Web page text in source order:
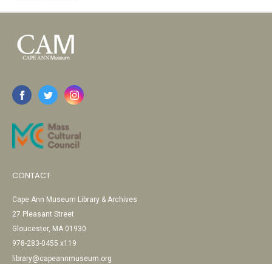
CONTACT
Cape Ann Museum Library & Archives
27 Pleasant Street
Gloucester, MA 01930
978-283-0455 x119
library@capeannmuseum.org